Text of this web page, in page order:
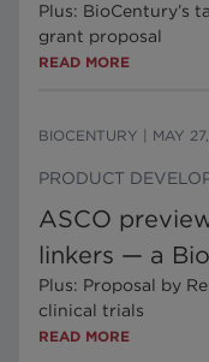
Plus: BioCentury’s
grant proposal
READ MORE
BIOCENTURY MAY
PRODUCT
ASCO
linkers — a
Plus: Proposal by
clinical trials
READ MORE